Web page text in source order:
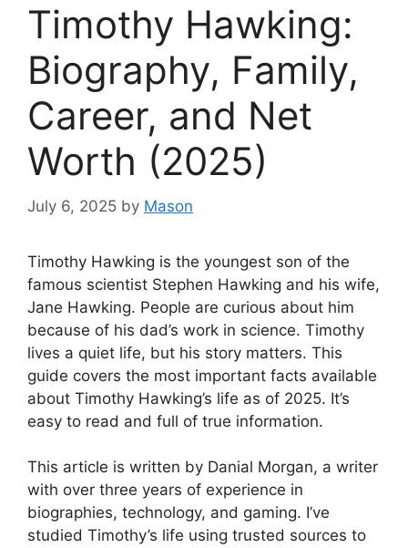
Timothy Hawking:
Biography, Family,
Career, and Net
Worth (2025)
July 6, 2025 by Mason
Timothy Hawking is the youngest son of the
famous scientist Stephen Hawking and his wife,
Jane Hawking. People are curious about him
because of his dad’s work in science. Timothy
lives a quiet life, but his story matters. This
guide covers the most important facts available
about Timothy Hawking’s life as of 2025. It’s
easy to read and full of true information.
This article is written by Danial Morgan, a writer
with over three years of experience in
biographies, technology, and gaming. I’ve
studied Timothy’s life using trusted sources to